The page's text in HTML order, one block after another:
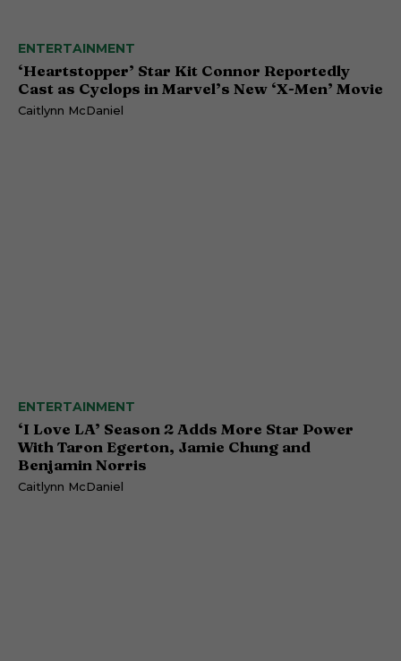
ENTERTAINMENT
‘Heartstopper’ Star Kit Connor Reportedly
Cast as Cyclops in Marvel’s New ‘X-Men’ Movie
Caitlynn McDaniel
ENTERTAINMENT
‘I Love LA’ Season 2 Adds More Star Power
With Taron Egerton, Jamie Chung and
Benjamin Norris
Caitlynn McDaniel